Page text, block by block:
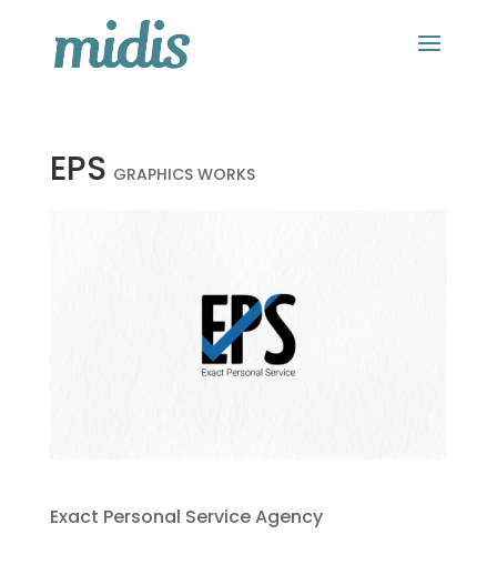
EPS GRAPHICS WORKS
Exact Personal Service Agency